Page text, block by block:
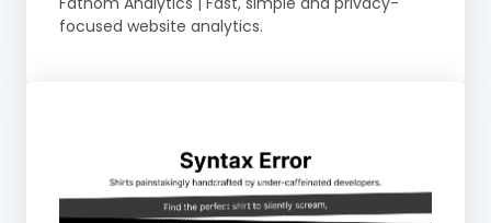
focused website analytics.